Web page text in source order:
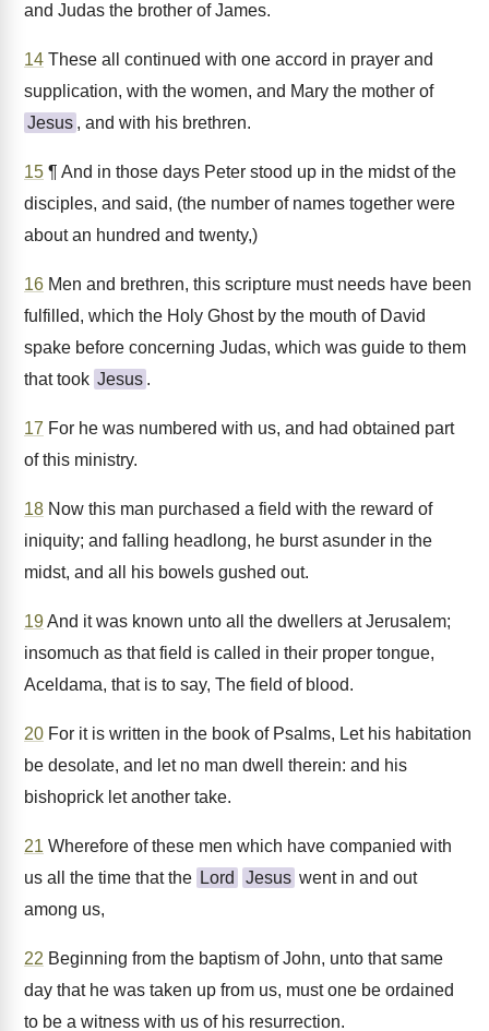
and Judas the brother of James.
14 These all continued with one accord in prayer and
supplication, with the women, and Mary the mother of
Jesus , and with his brethren.
15 ¶ And in those days Peter stood up in the midst of the
disciples, and said, (the number of names together were
about an hundred and twenty,)
16 Men and brethren, this scripture must needs have been
fulfilled, which the Holy Ghost by the mouth of David
spake before concerning Judas, which was guide to them
that took Jesus .
17 For he was numbered with us, and had obtained part
of this ministry.
18 Now this man purchased a field with the reward of
iniquity; and falling headlong, he burst asunder in the
midst, and all his bowels gushed out.
19And it was known unto all the dwellers at Jerusalem;
insomuch as that field is called in their proper tongue,
Aceldama, that is to say, The field of blood.
20 For it is written in the book of Psalms, Let his habitation
be desolate, and let no man dwell therein: and his
bishoprick let another take.
21 Wherefore of these men which have companied with
us all the time that the Lord Jesus went in and out
among us,
22 Beginning from the baptism of John, unto that same
day that he was taken up from us, must one be ordained
to be a witness with us of his resurrection.